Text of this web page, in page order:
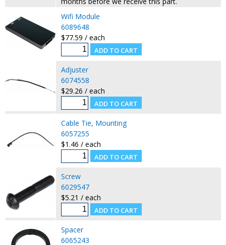
Wifi Module
6089648
$77.59 / each
Adjuster
6074558
$29.26 / each
Cable Tie, Mounting
6057255
$1.46 / each
Screw
6029547
$5.21 / each
Spacer
6065243